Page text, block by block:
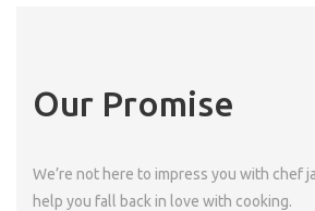
Our Promise
We’re not here to impress you with chef
help you fall back in love with cooking.